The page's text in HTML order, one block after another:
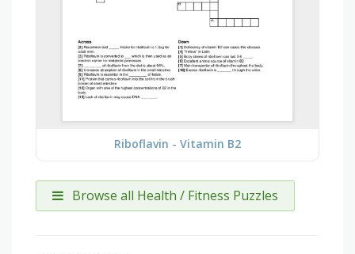
Riboflavin - Vitamin B2
Browse all Health / Fitness Puzzles